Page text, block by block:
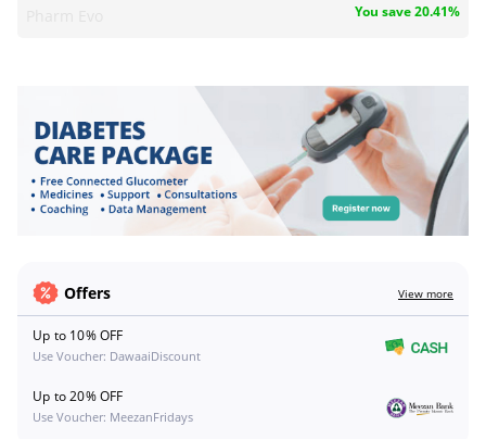
You save 20.41%
Offers View more
Up to 10% OFF
Use Voucher: DawaaiDiscount
Up to 20% OFF
Use Voucher: MeezanFridays